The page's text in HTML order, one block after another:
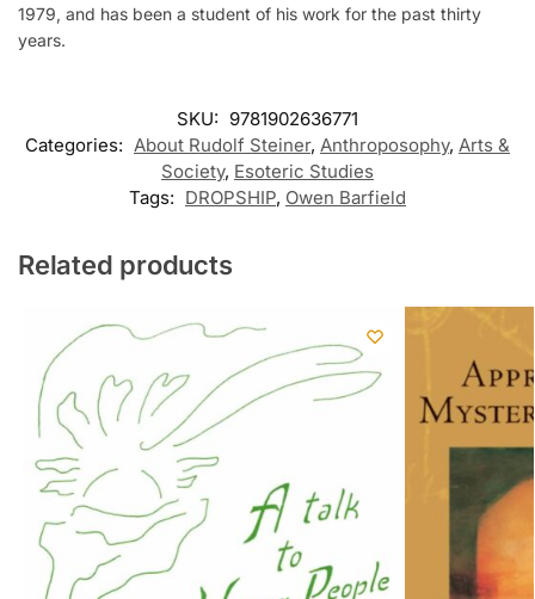
1979, and has been a student of his work for the past thirty
years.
SKU: 9781902636771
Categories: About Rudolf Steiner, Anthroposophy, Arts &
Society, Esoteric Studies
Tags: DROPSHIP, Owen Barfield
Related products